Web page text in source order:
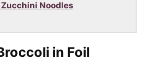
Noodles
in Foil